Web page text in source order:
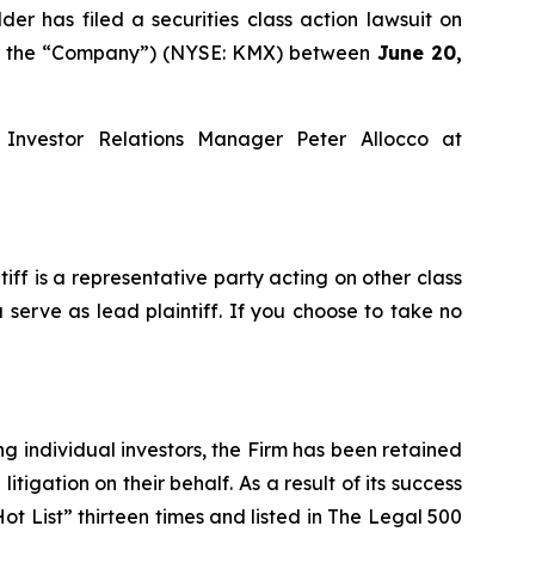
has filed a securities class action lawsuit on
“Company”) (NYSE: KMX) between June 20,
Relations Manager Peter Allocco at
is a representative party acting on other class
serve as lead plaintiff. If you choose to take no
individual investors, the Firm has been retained
on their behalf. As a result of its success
List” thirteen times and listed in The Legal 500